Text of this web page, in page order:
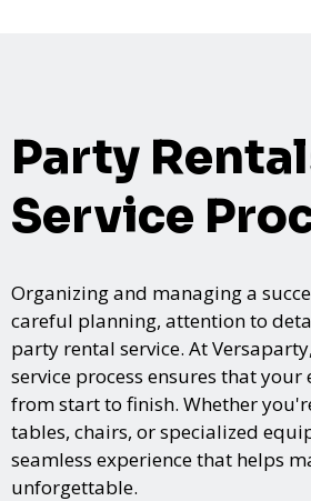
Party
Service
Organizing and managing a
careful planning, attention to
party rental service. At
service process ensures that
from start to finish. Whether
tables, chairs, or specialized
seamless experience that helps
unforgettable.